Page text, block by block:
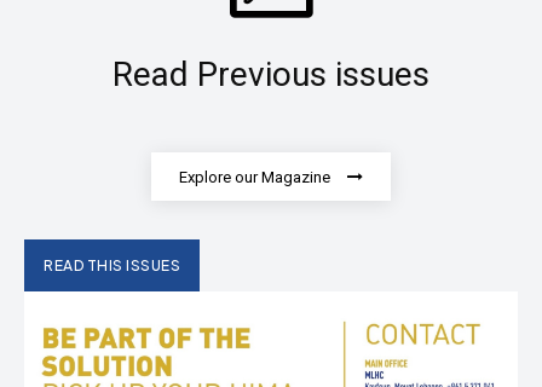
Read Previous issues
Explore our Magazine
READ THIS ISSUES